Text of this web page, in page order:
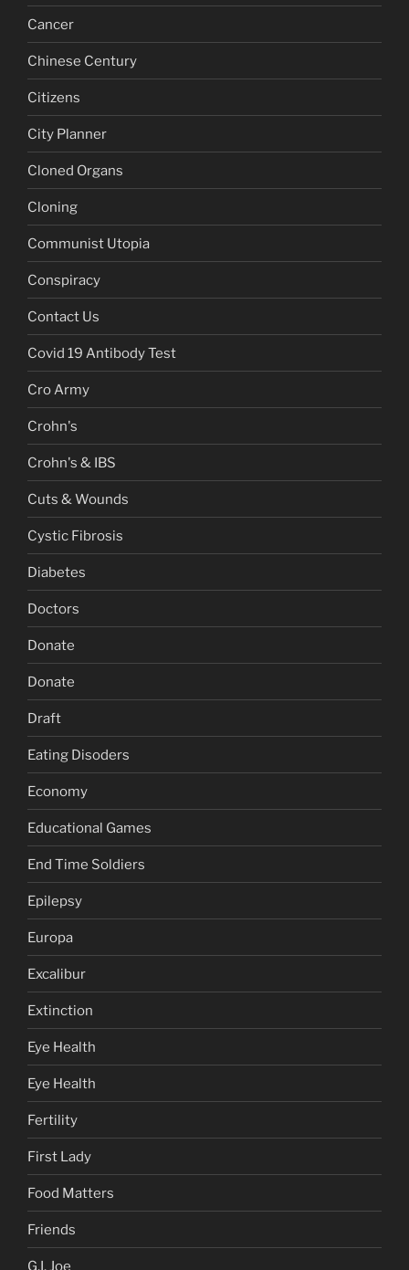
Cancer
Chinese Century
Citizens
City Planner
Cloned Organs
Cloning
Communist Utopia
Conspiracy
Contact Us
Covid 19 Antibody Test
Cro Army
Crohn's
Crohn's & IBS
Cuts & Wounds
Cystic Fibrosis
Diabetes
Doctors
Donate
Donate
Draft
Eating Disoders
Economy
Educational Games
End Time Soldiers
Epilepsy
Europa
Excalibur
Extinction
Eye Health
Eye Health
Fertility
First Lady
Food Matters
Friends
G.I. Joe